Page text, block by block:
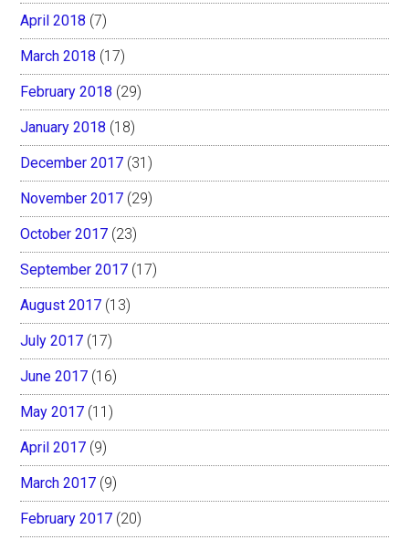
April 2018 (7)
March 2018 (17)
February 2018 (29)
January 2018 (18)
December 2017 (31)
November 2017 (29)
October 2017 (23)
September 2017 (17)
August 2017 (13)
July 2017 (17)
June 2017 (16)
May 2017 (11)
April 2017 (9)
March 2017 (9)
February 2017 (20)